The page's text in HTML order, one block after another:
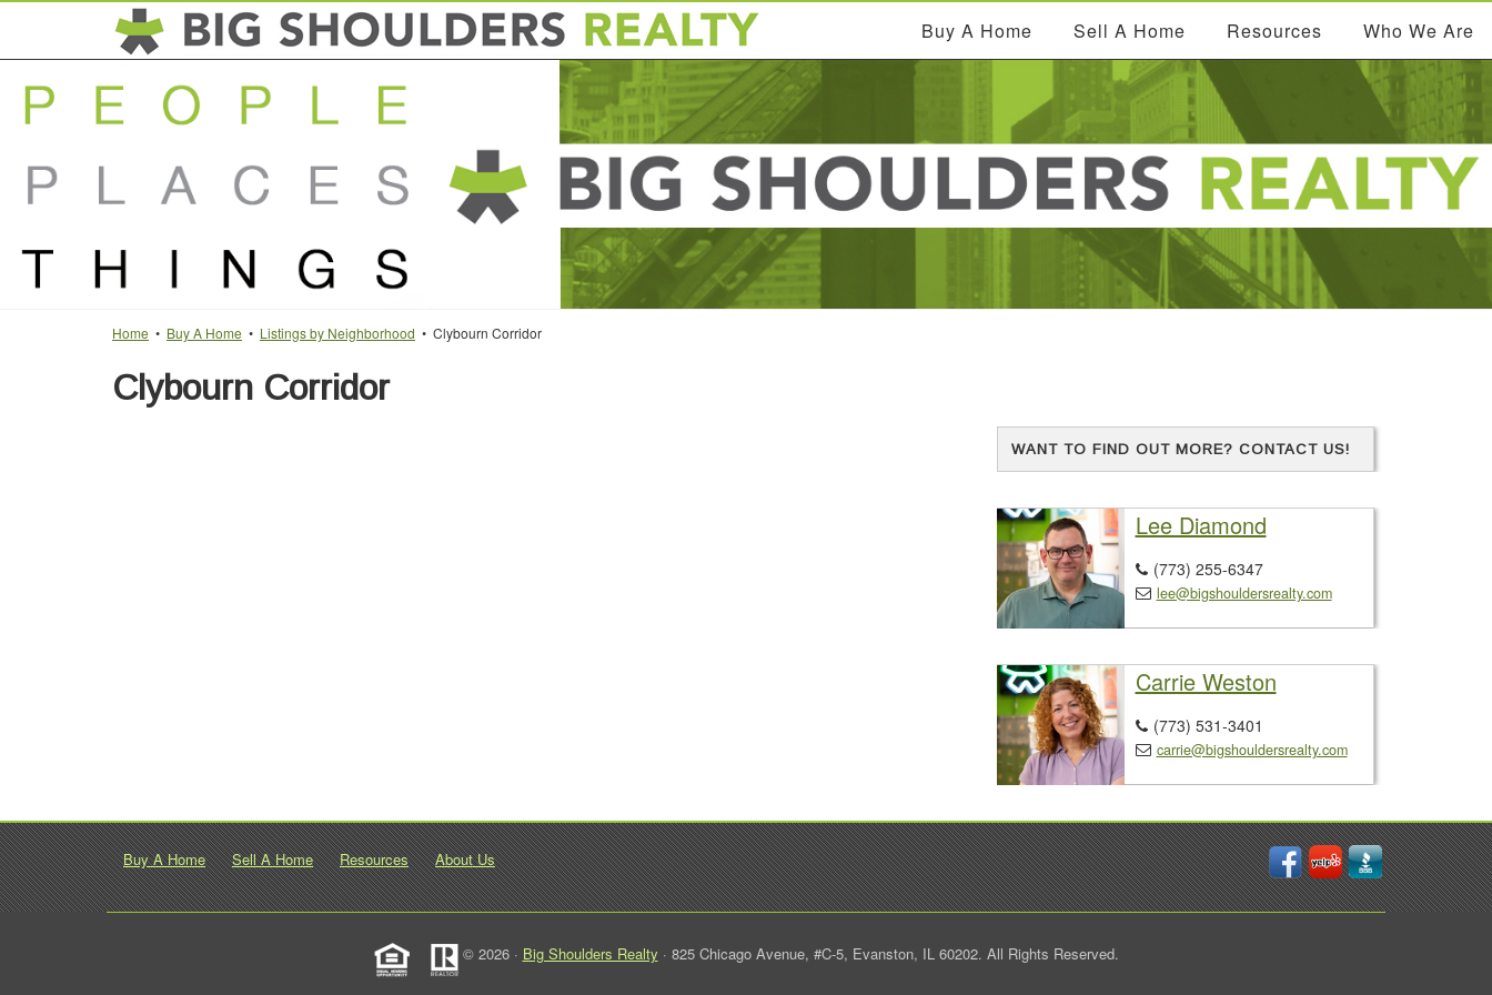
Buy A Home Sell A Home Resources Who We Are
Home • Buy A Home • Listings by Neighborhood • Clybourn Corridor
Clybourn Corridor
WANT TO FIND OUT MORE? CONTACT US!
Lee Diamond
 (773) 255-6347
 lee@bigshouldersrealty.com
Carrie Weston
 (773) 531-3401
 carrie@bigshouldersrealty.com
Buy A Home Sell A Home Resources About Us
© 2026 · Big Shoulders Realty · 825 Chicago Avenue, #C-5, Evanston, IL 60202. All Rights Reserved.